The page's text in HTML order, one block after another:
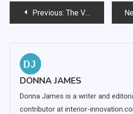
PostPrevious: The Versatility of Big Green Egg Grills
DONNA JAMES
Donna James is a writer and
contributor at interior-